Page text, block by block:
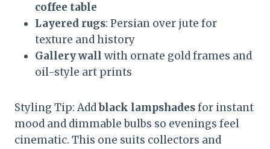
coffee table
Layered rugs: Persian over jute for
texture and history
Gallery wall with ornate gold frames and
oil-style art prints
Styling Tip: Addblack lampshadesfor instant
mood and dimmable bulbs so evenings feel
cinematic. This one suits collectors and